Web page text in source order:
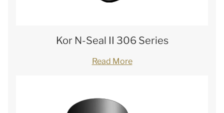
Kor N-Seal II 306 Series
Read More